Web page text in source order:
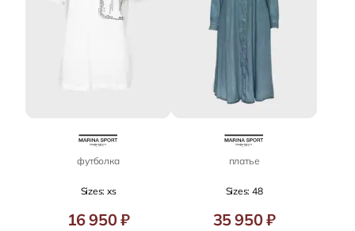
футболка
Sizes: xs
16 950 ₽
платье
Sizes: 48
35 950 ₽